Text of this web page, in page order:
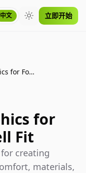
中文 Toggle theme
立即开始
Product Infographics for Footwear That Sell Fit
for
Fit
creating
materials,